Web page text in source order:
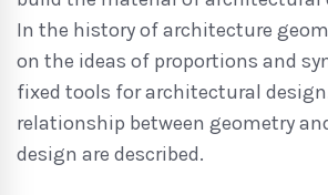
In the history of architecture
on the ideas of proportions and
fixed tools for architectural
relationship between geometry
design are described.